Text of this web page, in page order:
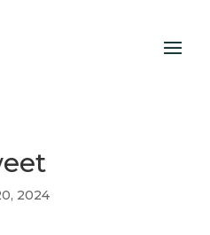
2024